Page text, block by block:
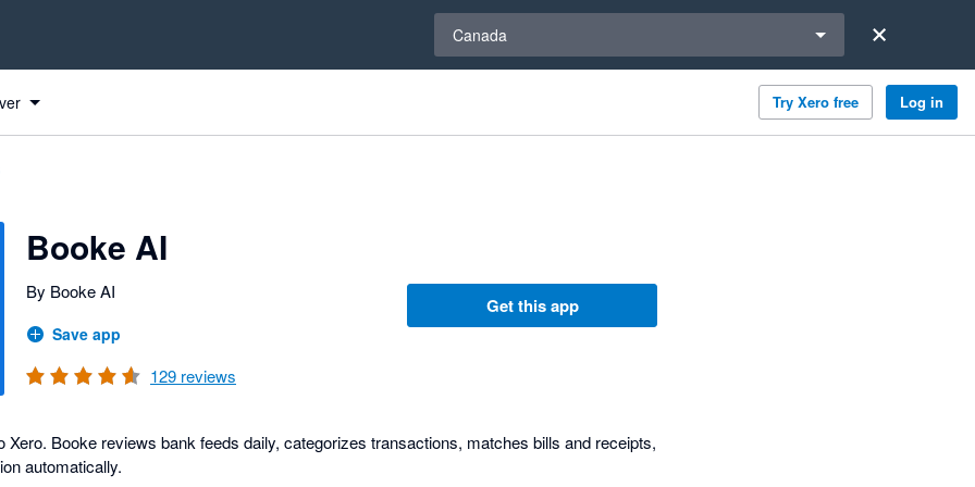
Canada
Try Xero free Log in
Booke AI
By Booke AI
Save app
129 reviews
Get this app
Xero. Booke reviews bank feeds daily, categorizes transactions, matches bills and receipts,
automatically.